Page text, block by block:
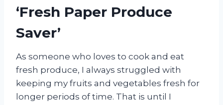
‘Fresh Paper Produce
Saver’
As someone who loves to cook and eat
fresh produce, I always struggled with
keeping my fruits and vegetables fresh for
longer periods of time. That is until I